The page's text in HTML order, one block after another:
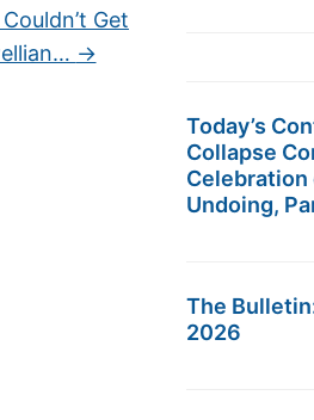
Get
→
Today’s
Collapse
Celebration
Undoing,
The
2026